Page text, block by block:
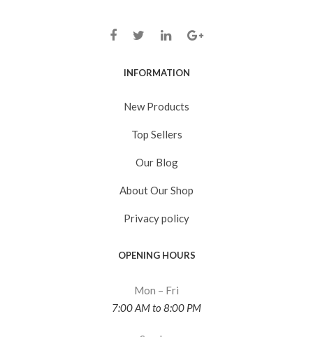
INFORMATION
New Products
Top Sellers
Our Blog
About Our Shop
Privacy policy
OPENING HOURS
Mon – Fri
7:00 AM to 8:00 PM